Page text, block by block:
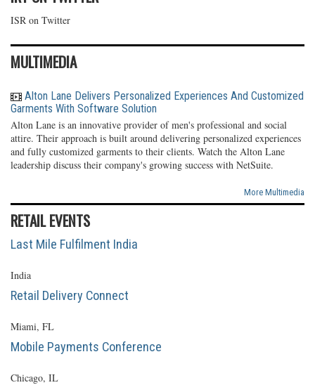
ISR on Twitter
MULTIMEDIA
Alton Lane Delivers Personalized Experiences And Customized
Garments With Software Solution
Alton Lane is an innovative provider of men's professional and social
attire. Their approach is built around delivering personalized experiences
and fully customized garments to their clients. Watch the Alton Lane
leadership discuss their company's growing success with NetSuite.
More Multimedia
RETAIL EVENTS
Last Mile Fulfilment India
India
Retail Delivery Connect
Miami, FL
Mobile Payments Conference
Chicago, IL